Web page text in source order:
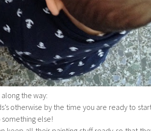
the way:
otherwise by the time you are ready to
else!